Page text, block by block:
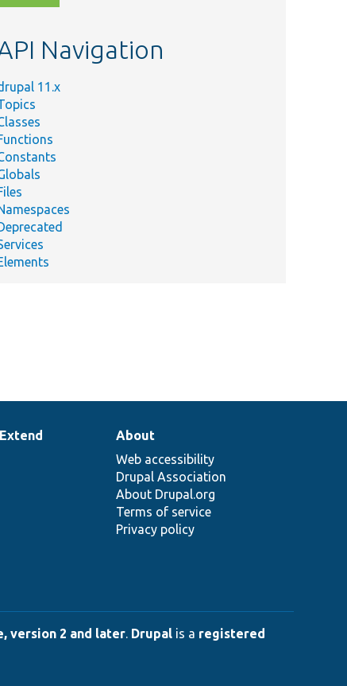
Navigation
11.x
About
Web accessibility
Drupal Association
About Drupal.org
Terms of service
Privacy policy
version 2 and later. Drupal is a registered